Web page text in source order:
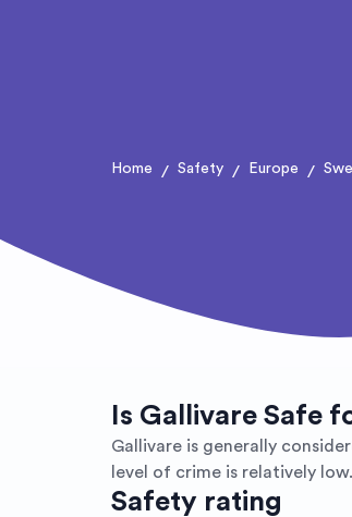
Home / Safety / Europe /
Is Gallivare Safe
Gallivare is generally
level of crime is relatively
Safety rating